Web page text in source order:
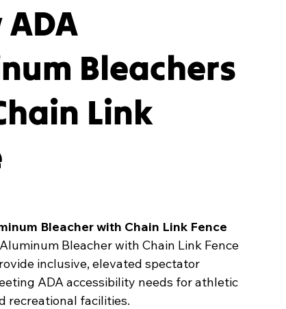
ADA
Bleachers
Link
Bleacher with Chain Link Fence
Bleacher with Chain Link Fence
inclusive, elevated spectator
ADA accessibility needs for athletic
recreational facilities.